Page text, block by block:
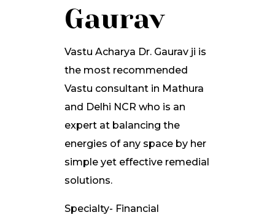
Gaurav
Vastu Acharya Dr. Gaurav ji is
the most recommended
Vastu consultant in Mathura
and Delhi NCR who is an
expert at balancing the
energies of any space by her
simple yet effective remedial
solutions.
Specialty- Financial